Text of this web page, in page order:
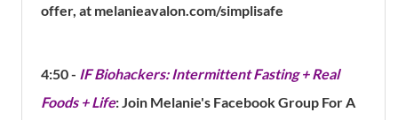
offer, at melanieavalon.com/simplisafe
4:50 - IF Biohackers: Intermittent Fasting + Real
Foods + Life: Join Melanie's Facebook Group For A